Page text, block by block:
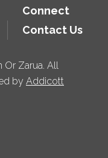
Connect
Contact Us
Zarua. All
by Addicott